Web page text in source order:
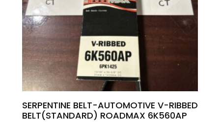
SERPENTINE BELT-AUTOMOTIVE V-RIBBED
BELT(STANDARD) ROADMAX 6K560AP